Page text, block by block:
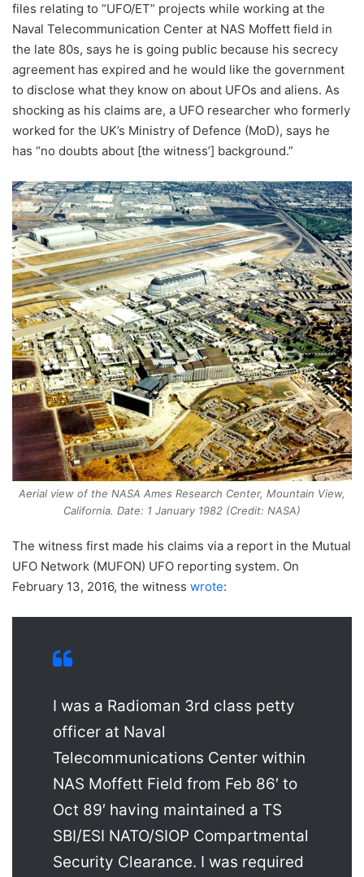
files relating to “UFO/ET” projects while working at the
Naval Telecommunication Center at NAS Moffett field in
the late 80s, says he is going public because his secrecy
agreement has expired and he would like the government
to disclose what they know on about UFOs and aliens. As
shocking as his claims are, a UFO researcher who formerly
worked for the UK’s Ministry of Defence (MoD), says he
has “no doubts about [the witness’] background.”
Aerial view of the NASA Ames Research Center, Mountain View,
California. Date: 1 January 1982 (Credit: NASA)
The witness first made his claims via a report in the Mutual
UFO Network (MUFON) UFO reporting system. On
February 13, 2016, the witness wrote:
I was a Radioman 3rd class petty
officer at Naval
Telecommunications Center within
NAS Moffett Field from Feb 86′ to
Oct 89′ having maintained a TS
SBI/ESI NATO/SIOP Compartmental
Security Clearance. I was required